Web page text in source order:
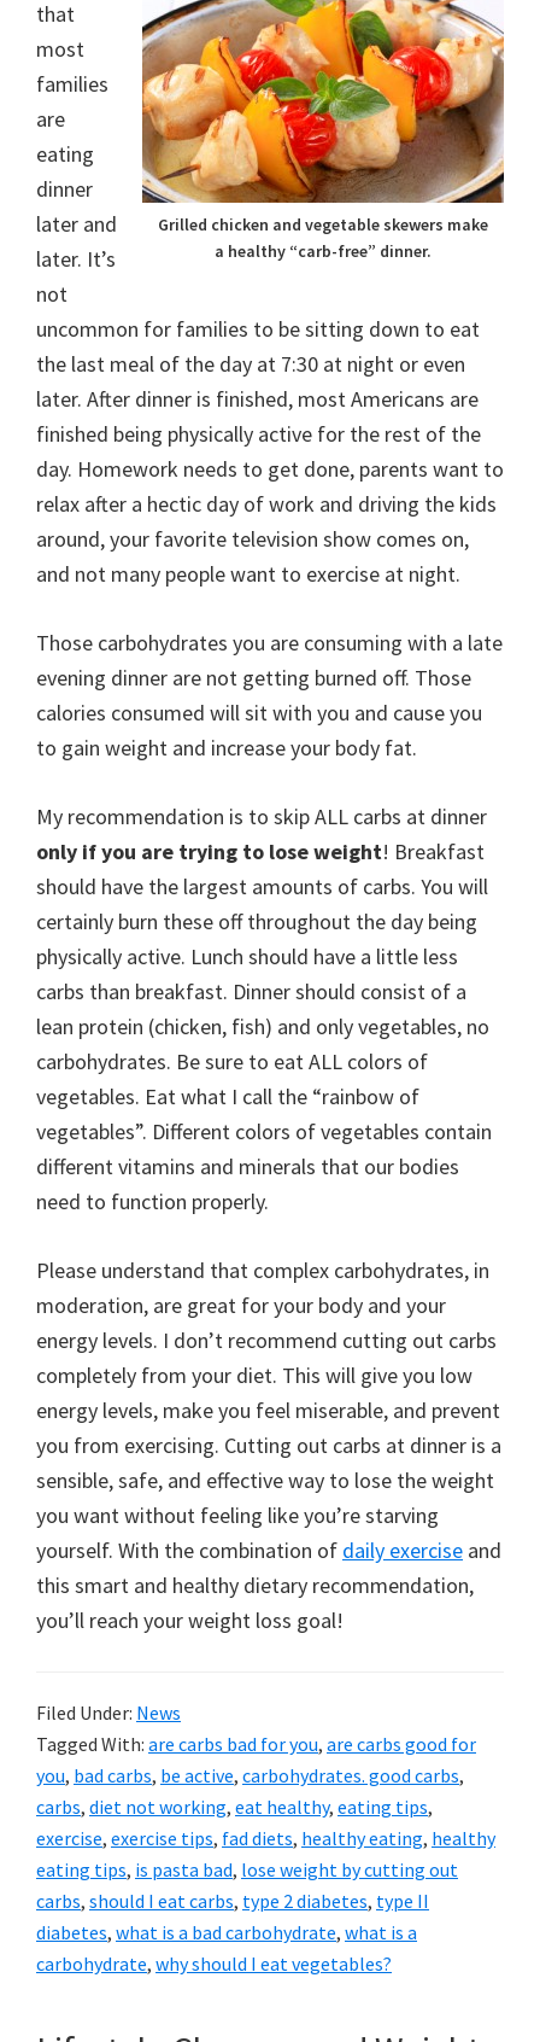
Grilled chicken and vegetable skewers make
a healthy “carb-free” dinner.
that
most
families
are
eating
dinner
later and
later. It’s
not
uncommon for families to be sitting down to eat
the last meal of the day at 7:30 at night or even
later. After dinner is finished, most Americans are
finished being physically active for the rest of the
day. Homework needs to get done, parents want to
relax after a hectic day of work and driving the kids
around, your favorite television show comes on,
and not many people want to exercise at night.
Those carbohydrates you are consuming with a late
evening dinner are not getting burned off. Those
calories consumed will sit with you and cause you
to gain weight and increase your body fat.
My recommendation is to skip ALL carbs at dinner
only if you are trying to lose weight! Breakfast
should have the largest amounts of carbs. You will
certainly burn these off throughout the day being
physically active. Lunch should have a little less
carbs than breakfast. Dinner should consist of a
lean protein (chicken, fish) and only vegetables, no
carbohydrates. Be sure to eat ALL colors of
vegetables. Eat what I call the “rainbow of
vegetables”. Different colors of vegetables contain
different vitamins and minerals that our bodies
need to function properly.
Please understand that complex carbohydrates, in
moderation, are great for your body and your
energy levels. I don’t recommend cutting out carbs
completely from your diet. This will give you low
energy levels, make you feel miserable, and prevent
you from exercising. Cutting out carbs at dinner is a
sensible, safe, and effective way to lose the weight
you want without feeling like you’re starving
yourself. With the combination of daily exercise and
this smart and healthy dietary recommendation,
you’ll reach your weight loss goal!
Filed Under: News
Tagged With: are carbs bad for you, are carbs good for
you, bad carbs, be active, carbohydrates. good carbs,
carbs, diet not working, eat healthy, eating tips,
exercise, exercise tips, fad diets, healthy eating, healthy
eating tips, is pasta bad, lose weight by cutting out
carbs, should I eat carbs, type 2 diabetes, type II
diabetes, what is a bad carbohydrate, what is a
carbohydrate, why should I eat vegetables?